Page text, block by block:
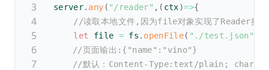
server. any ( "/reader" , ( ctx)=>{
//读取本地文件,因为file对象实现了Reader接口
let file = fs . openFile( "./test.json"
//页面输出:{"name":"vino"}
//默认：Content-Type:text/plain;